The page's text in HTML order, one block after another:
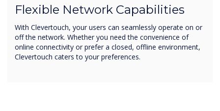
Flexible Network Capabilities
With Clevertouch, your users can seamlessly operate on or
off the network. Whether you need the convenience of
online connectivity or prefer a closed, offline environment,
Clevertouch caters to your preferences.